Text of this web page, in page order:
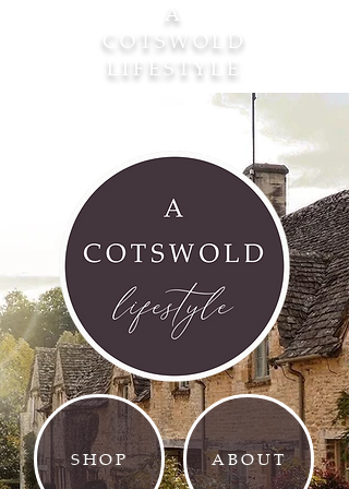
A
COTSWOLD
LIFESTYLE
ABOUT
SHOP